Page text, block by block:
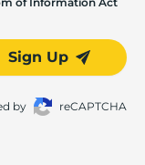
Sign Up
by reCAPTCHA